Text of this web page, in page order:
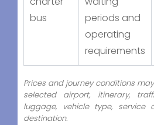
bus
periods and
operating
requirements
Prices and journey conditions
selected airport, itinerary,
luggage, vehicle type, service
destination.